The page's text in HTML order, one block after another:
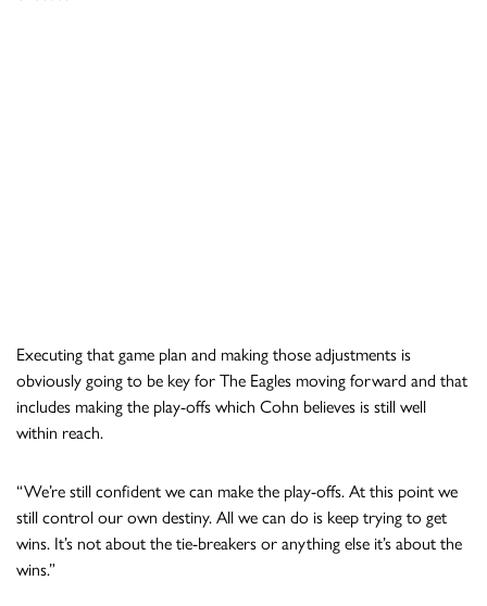
Executing that game plan and making those adjustments is
obviously going to be key for The Eagles moving forward and that
includes making the play-offs which Cohn believes is still well
within reach.
“We’re still confident we can make the play-offs. At this point we
still control our own destiny. All we can do is keep trying to get
wins. It’s not about the tie-breakers or anything else it’s about the
wins.”